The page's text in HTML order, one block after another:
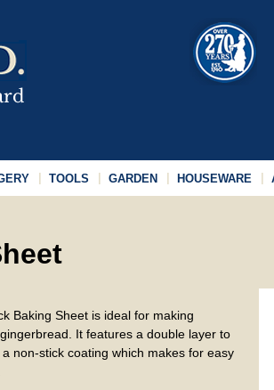
TOOLS GARDEN HOUSEWARE
Baking Sheet is ideal for making
It features a double layer to
non-stick coating which makes for easy